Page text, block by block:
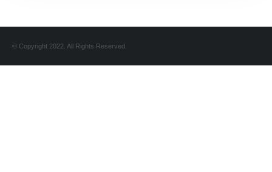
© Copyright 2022. All Rights Reserved.